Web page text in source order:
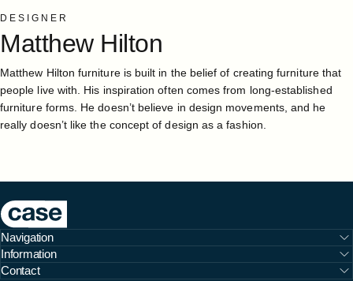
DESIGNER
Matthew Hilton
Matthew Hilton furniture is built in the belief of creating furniture that
people live with. His inspiration often comes from long-established
furniture forms. He doesn’t believe in design movements, and he
really doesn’t like the concept of design as a fashion.
Case Furniture
Navigation
Information
Contact